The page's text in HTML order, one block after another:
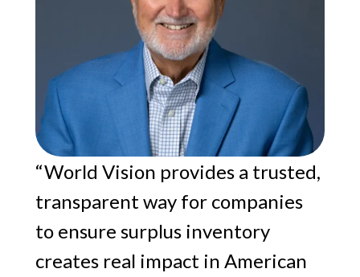
“World Vision provides a trusted,
transparent way for companies
to ensure surplus inventory
creates real impact in American